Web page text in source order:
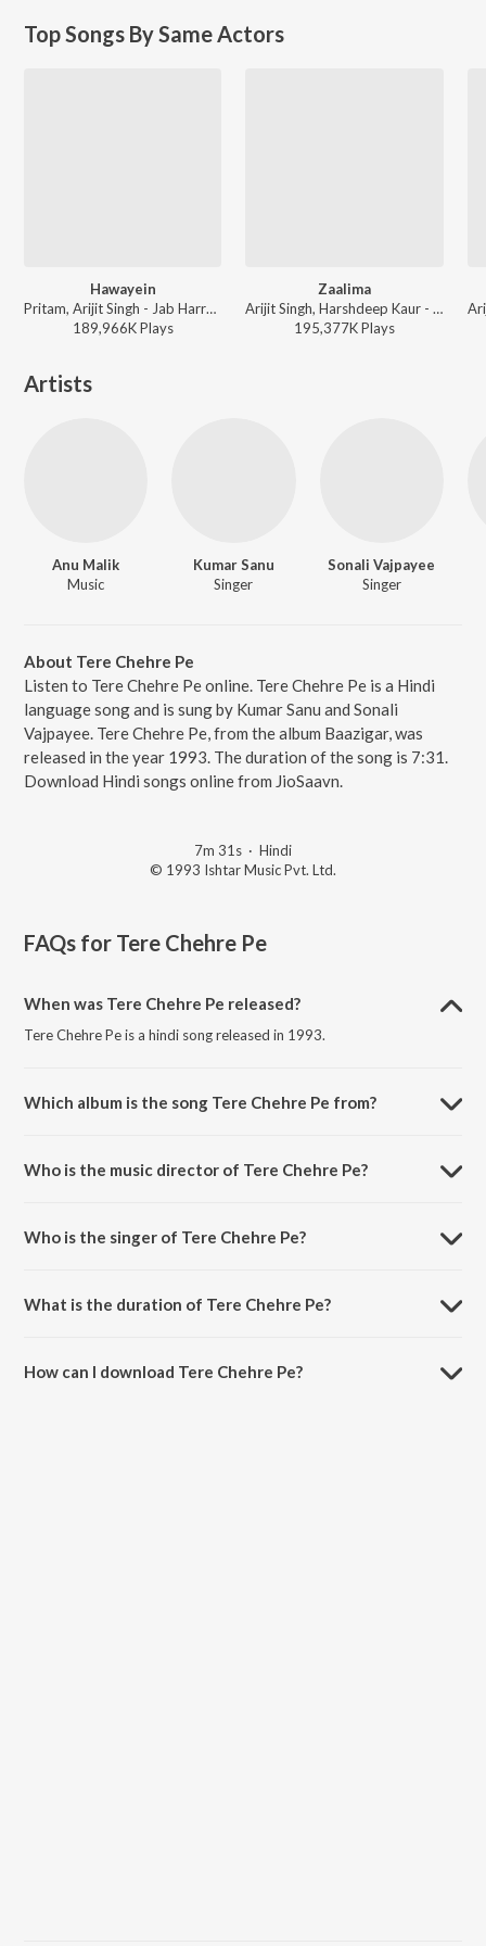
Top Songs By Same Actors
Hawayein
Pritam, Arijit Singh - Jab Harry Met Sejal
189,966KPlays
Zaalima
Arijit Singh, Harshdeep Kaur - Valentines Special
195,377KPlays
Artists
Anu Malik
Music
Kumar Sanu
Singer
Sonali Vajpayee
Singer
About Tere Chehre Pe
Listen to Tere Chehre Pe online. Tere Chehre Pe is a Hindi
language song and is sung by Kumar Sanu and Sonali
Vajpayee. Tere Chehre Pe, from the album Baazigar, was
released in the year 1993. The duration of the song is 7:31.
Download Hindi songs online from JioSaavn.
7m 31s · Hindi
© 1993 Ishtar Music Pvt. Ltd.
FAQs for Tere Chehre Pe
When was Tere Chehre Pe released?
Tere Chehre Pe is a hindi song released in 1993.
Which album is the song Tere Chehre Pe from?
Who is the music director of Tere Chehre Pe?
Who is the singer of Tere Chehre Pe?
What is the duration of Tere Chehre Pe?
How can I download Tere Chehre Pe?